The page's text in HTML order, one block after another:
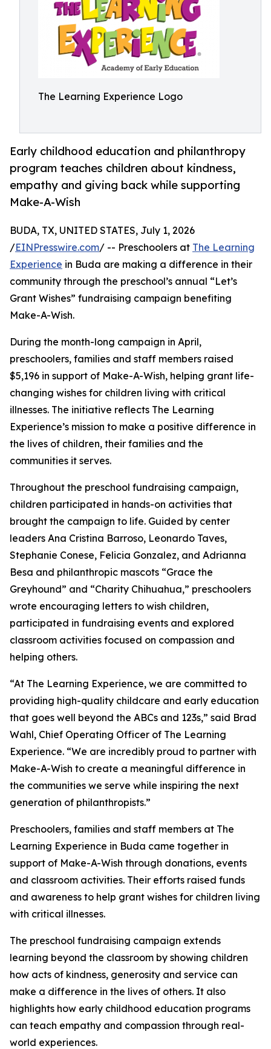
The Learning Experience Logo
Early childhood education and philanthropy
program teaches children about kindness,
empathy and giving back while supporting
Make-A-Wish
BUDA, TX, UNITED STATES, July 1, 2026
/EINPresswire.com/ -- Preschoolers at The Learning
Experience in Buda are making a difference in their
community through the preschool’s annual “Let’s
Grant Wishes” fundraising campaign benefiting
Make-A-Wish.
During the month-long campaign in April,
preschoolers, families and staff members raised
$5,196 in support of Make-A-Wish, helping grant life-
changing wishes for children living with critical
illnesses. The initiative reflects The Learning
Experience’s mission to make a positive difference in
the lives of children, their families and the
communities it serves.
Throughout the preschool fundraising campaign,
children participated in hands-on activities that
brought the campaign to life. Guided by center
leaders Ana Cristina Barroso, Leonardo Taves,
Stephanie Conese, Felicia Gonzalez, and Adrianna
Besa and philanthropic mascots “Grace the
Greyhound” and “Charity Chihuahua,” preschoolers
wrote encouraging letters to wish children,
participated in fundraising events and explored
classroom activities focused on compassion and
helping others.
“At The Learning Experience, we are committed to
providing high-quality childcare and early education
that goes well beyond the ABCs and 123s,” said Brad
Wahl, Chief Operating Officer of The Learning
Experience. “We are incredibly proud to partner with
Make-A-Wish to create a meaningful difference in
the communities we serve while inspiring the next
generation of philanthropists.”
Preschoolers, families and staff members at The
Learning Experience in Buda came together in
support of Make-A-Wish through donations, events
and classroom activities. Their efforts raised funds
and awareness to help grant wishes for children living
with critical illnesses.
The preschool fundraising campaign extends
learning beyond the classroom by showing children
how acts of kindness, generosity and service can
make a difference in the lives of others. It also
highlights how early childhood education programs
can teach empathy and compassion through real-
world experiences.